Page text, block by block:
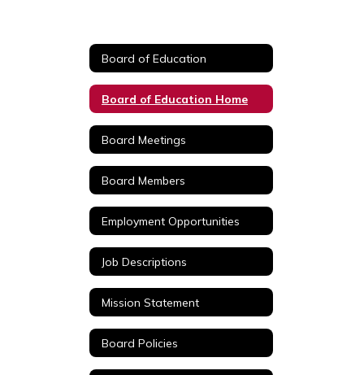
Board of Education
Board of Education Home
Board Meetings
Board Members
Employment Opportunities
Job Descriptions
Mission Statement
Board Policies